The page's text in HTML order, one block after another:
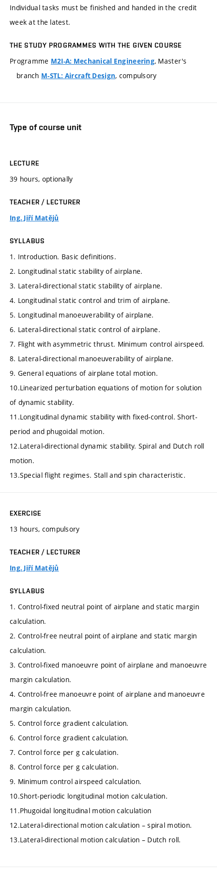
Individual tasks must be finished and handed in the credit
week at the latest.
THE STUDY PROGRAMMES WITH THE GIVEN COURSE
Programme M2I-A: Mechanical Engineering, Master's
branch M-STL: Aircraft Design, compulsory
Type of course unit
LECTURE
39 hours, optionally
TEACHER / LECTURER
Ing. Jiří Matějů
SYLLABUS
1. Introduction. Basic definitions.
2. Longitudinal static stability of airplane.
3. Lateral-directional static stability of airplane.
4. Longitudinal static control and trim of airplane.
5. Longitudinal manoeuverability of airplane.
6. Lateral-directional static control of airplane.
7. Flight with asymmetric thrust. Minimum control airspeed.
8. Lateral-directional manoeuverability of airplane.
9. General equations of airplane total motion.
10.Linearized perturbation equations of motion for solution
of dynamic stability.
11.Longitudinal dynamic stability with fixed-control. Short-
period and phugoidal motion.
12.Lateral-directional dynamic stability. Spiral and Dutch roll
motion.
13.Special flight regimes. Stall and spin characteristic.
EXERCISE
13 hours, compulsory
TEACHER / LECTURER
Ing. Jiří Matějů
SYLLABUS
1. Control-fixed neutral point of airplane and static margin
calculation.
2. Control-free neutral point of airplane and static margin
calculation.
3. Control-fixed manoeuvre point of airplane and manoeuvre
margin calculation.
4. Control-free manoeuvre point of airplane and manoeuvre
margin calculation.
5. Control force gradient calculation.
6. Control force gradient calculation.
7. Control force per g calculation.
8. Control force per g calculation.
9. Minimum control airspeed calculation.
10.Short-periodic longitudinal motion calculation.
11.Phugoidal longitudinal motion calculation
12.Lateral-directional motion calculation – spiral motion.
13.Lateral-directional motion calculation – Dutch roll.